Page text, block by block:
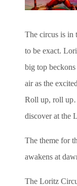
The circus is in
to be exact.
big top
air as the
Roll up, roll
discover at the
The theme for
awakens at
The Loritz